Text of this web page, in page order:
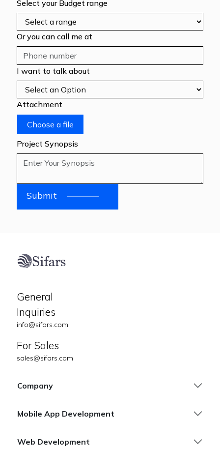
Select your Budget range
Or you can call me at
I want to talk about
Attachment
Choose a file
Project Synopsis
Submit
General
Inquiries
info@sifars.com
For Sales
sales@sifars.com
Company
Mobile App Development
Web Development